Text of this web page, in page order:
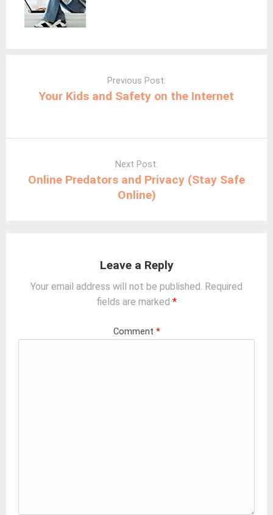
Previous Post:
Your Kids and Safety on the Internet
Next Post:
Online Predators and Privacy (Stay Safe
Online)
Leave a Reply
Your email address will not be published. Required
fields are marked *
Comment *